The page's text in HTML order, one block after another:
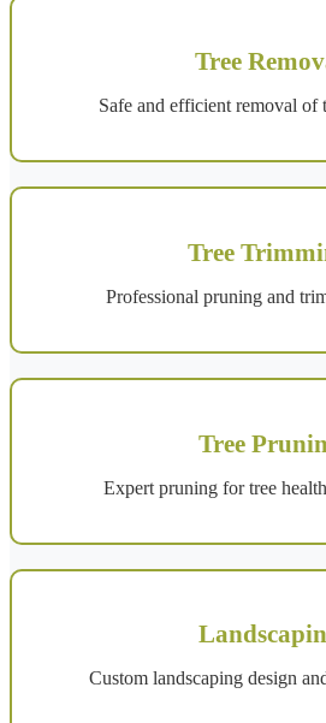
Tree
Safe and efficient removal of
Tree
Professional pruning and
Tree
Expert pruning for tree
Custom landscaping design